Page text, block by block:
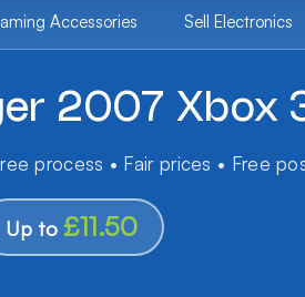
Accessories Sell Electronics
2007 Xbox
process • Fair prices • Free
Up to £11.50